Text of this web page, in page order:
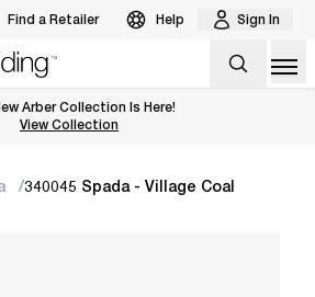
Find a Retailer Help Sign In
Arber Collection Is Here!
View the Arber Collection
View Collection
340045 Spada - Village Coal